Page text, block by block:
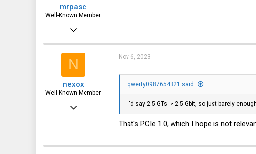
mrpasc
Well-Known Member
N
nexox
Well-Known Member
May 3, 2023
113
Nov 6, 2023
qwerty0987654321 said:
I'd say 2.5 GTs -> 2.5 Gbit, so just barely
That's PCIe 1.0, which I hope is not